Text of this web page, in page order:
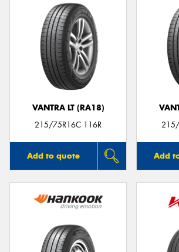
VANTRA LT (RA18)
215/75R16C 116R
Add to quote
215/
Add